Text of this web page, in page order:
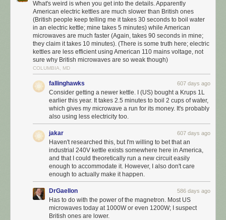
What's weird is when you get into the details. Apparently
American electric kettles are much slower than British ones
(British people keep telling me it takes 30 seconds to boil water
in an electric kettle; mine takes 5 minutes) while American
microwaves are much faster (Again, takes 90 seconds in mine;
they claim it takes 10 minutes). (There is some truth here; electric
kettles are less efficient using American 110 mains voltage, not
sure why British microwaves are so weak though)
COLUMBIA, MD
fallinghawks 607 days ago
Consider getting a newer kettle. I (US) bought a Krups 1L
earlier this year. It takes 2.5 minutes to boil 2 cups of water,
which gives my microwave a run for its money. It's probably
also using less electricity too.
jakar 607 days ago
Haven't researched this, but I'm willing to bet that an
industrial 240V kettle exists somewhere here in America,
and that I could theoretically run a new circuit easily
enough to accommodate it. However, I also don't care
enough to actually make it happen.
DrGaellon 586 days ago
Has to do with the power of the magnetron. Most US
microwaves today at 1000W or even 1200W; I suspect
British ones are lower.